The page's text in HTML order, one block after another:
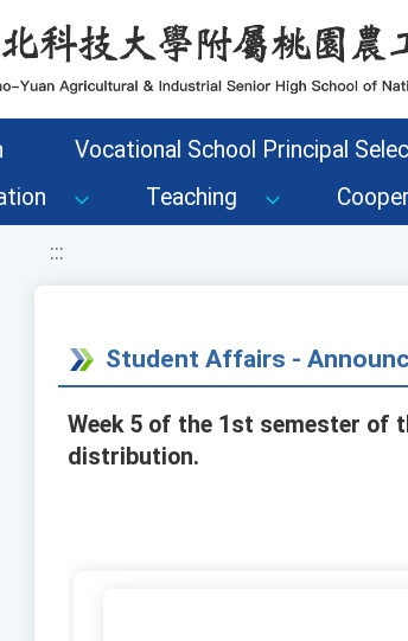
Vocational School Principal
Teaching
:::
Student Affairs -
Week 5 of the 1st semester of
distribution.